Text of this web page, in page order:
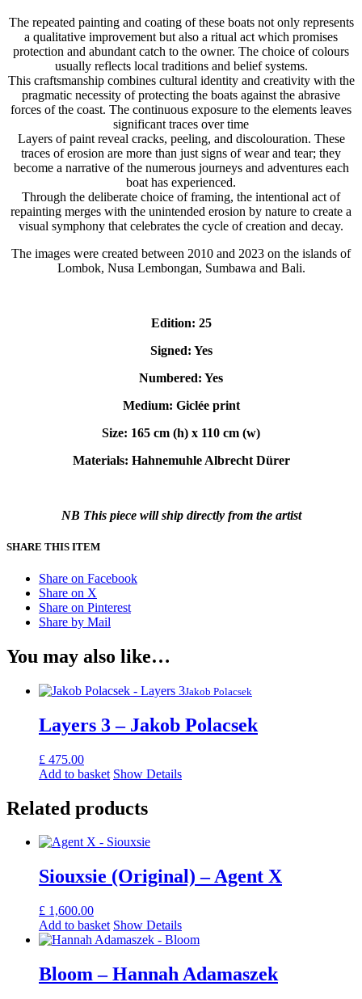
The repeated painting and coating of these boats not only represents
a qualitative improvement but also a ritual act which promises
protection and abundant catch to the owner. The choice of colours
usually reflects local traditions and belief systems.
This craftsmanship combines cultural identity and creativity with the
pragmatic necessity of protecting the boats against the abrasive
forces of the coast. The continuous exposure to the elements leaves
significant traces over time
Layers of paint reveal cracks, peeling, and discolouration. These
traces of erosion are more than just signs of wear and tear; they
become a narrative of the numerous journeys and adventures each
boat has experienced.
Through the deliberate choice of framing, the intentional act of
repainting merges with the unintended erosion by nature to create a
visual symphony that celebrates the cycle of creation and decay.
The images were created between 2010 and 2023 on the islands of
Lombok, Nusa Lembongan, Sumbawa and Bali.
Edition: 25
Signed: Yes
Numbered: Yes
Medium: Giclée print
Size: 165 cm (h) x 110 cm (w)
Materials: Hahnemuhle Albrecht Dürer
NB This piece will ship directly from the artist
SHARE THIS ITEM
Share on Facebook
Share on X
Share on Pinterest
Share by Mail
You may also like…
Jakob Polacsek
Layers 3 – Jakob Polacsek
£ 475.00
Add to basket Show Details
Related products
Siouxsie (Original) – Agent X
£ 1,600.00
Add to basket Show Details
Bloom – Hannah Adamaszek